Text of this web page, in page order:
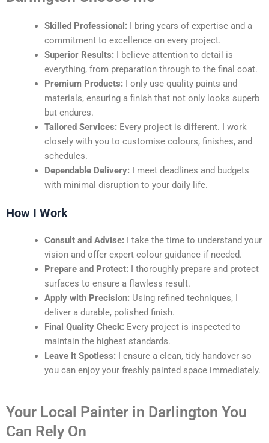
Skilled Professional: I bring years of expertise and a
commitment to excellence on every project.
Superior Results: I believe attention to detail is
everything, from preparation through to the final coat.
Premium Products: I only use quality paints and
materials, ensuring a finish that not only looks superb
but endures.
Tailored Services: Every project is different. I work
closely with you to customise colours, finishes, and
schedules.
Dependable Delivery: I meet deadlines and budgets
with minimal disruption to your daily life.
How I Work
Consult and Advise: I take the time to understand your
vision and offer expert colour guidance if needed.
Prepare and Protect: I thoroughly prepare and protect
surfaces to ensure a flawless result.
Apply with Precision: Using refined techniques, I
deliver a durable, polished finish.
Final Quality Check: Every project is inspected to
maintain the highest standards.
Leave It Spotless: I ensure a clean, tidy handover so
you can enjoy your freshly painted space immediately.
Your Local Painter in Darlington You
Can Rely On